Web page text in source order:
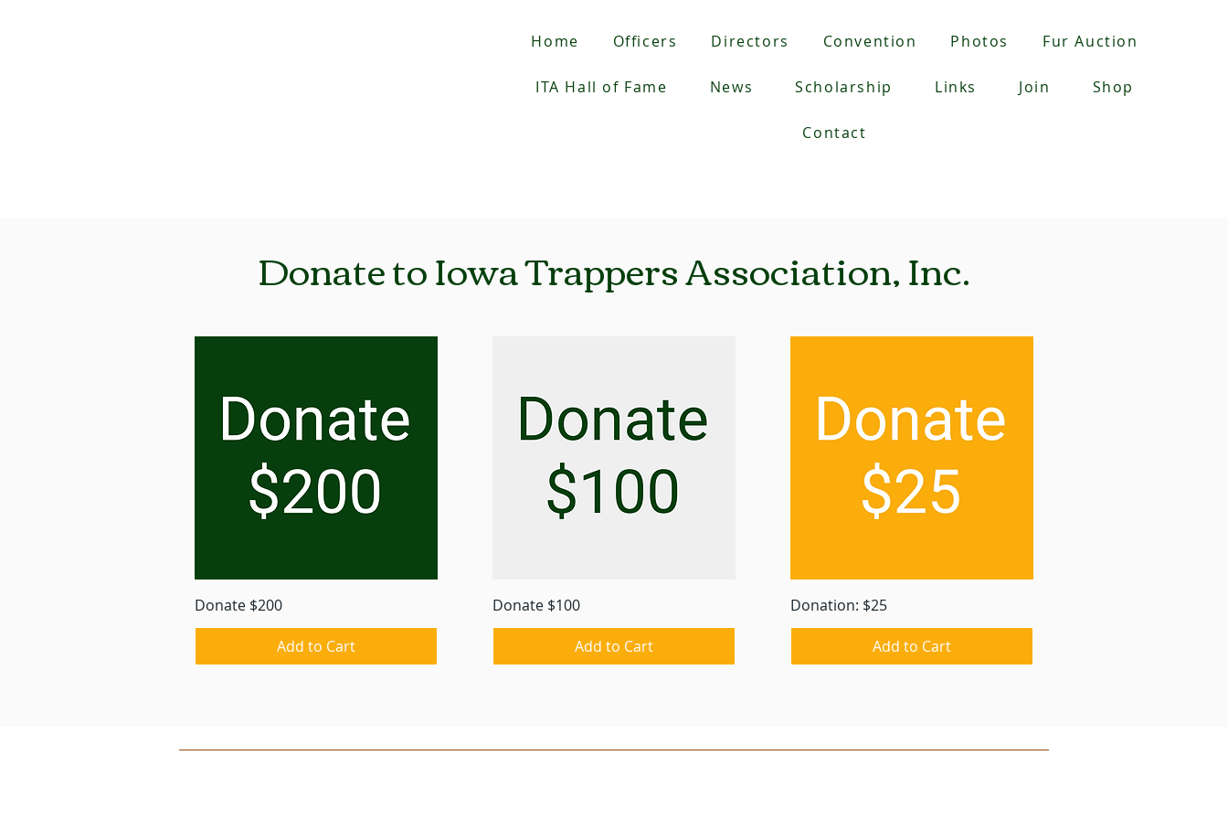
Home Officers Directors Convention Photos Fur Auction
ITA Hall of Fame News Scholarship Links Join Shop
Contact
Donate to Iowa Trappers Association, Inc.
Donate $200
Add to Cart
Donate $100
Add to Cart
Quick View
Donation: $25
Add to Cart